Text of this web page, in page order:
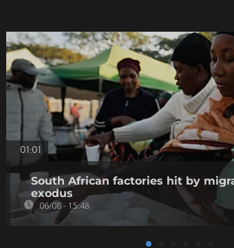
01:01
South African factories hit by
exodus
06/08 - 15:48